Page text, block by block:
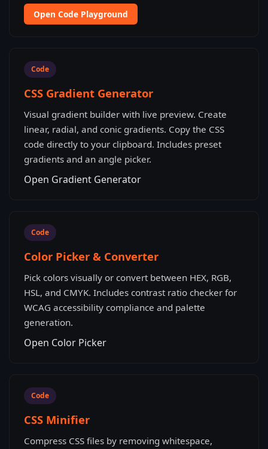
Open Code Playground
Code
CSS Gradient Generator
Visual gradient builder with live preview. Create
linear, radial, and conic gradients. Copy the CSS
code directly to your clipboard. Includes preset
gradients and an angle picker.
Open Gradient Generator
Code
Color Picker & Converter
Pick colors visually or convert between HEX, RGB,
HSL, and CMYK. Includes contrast ratio checker for
WCAG accessibility compliance and palette
generation.
Open Color Picker
Code
CSS Minifier
Compress CSS files by removing whitespace,